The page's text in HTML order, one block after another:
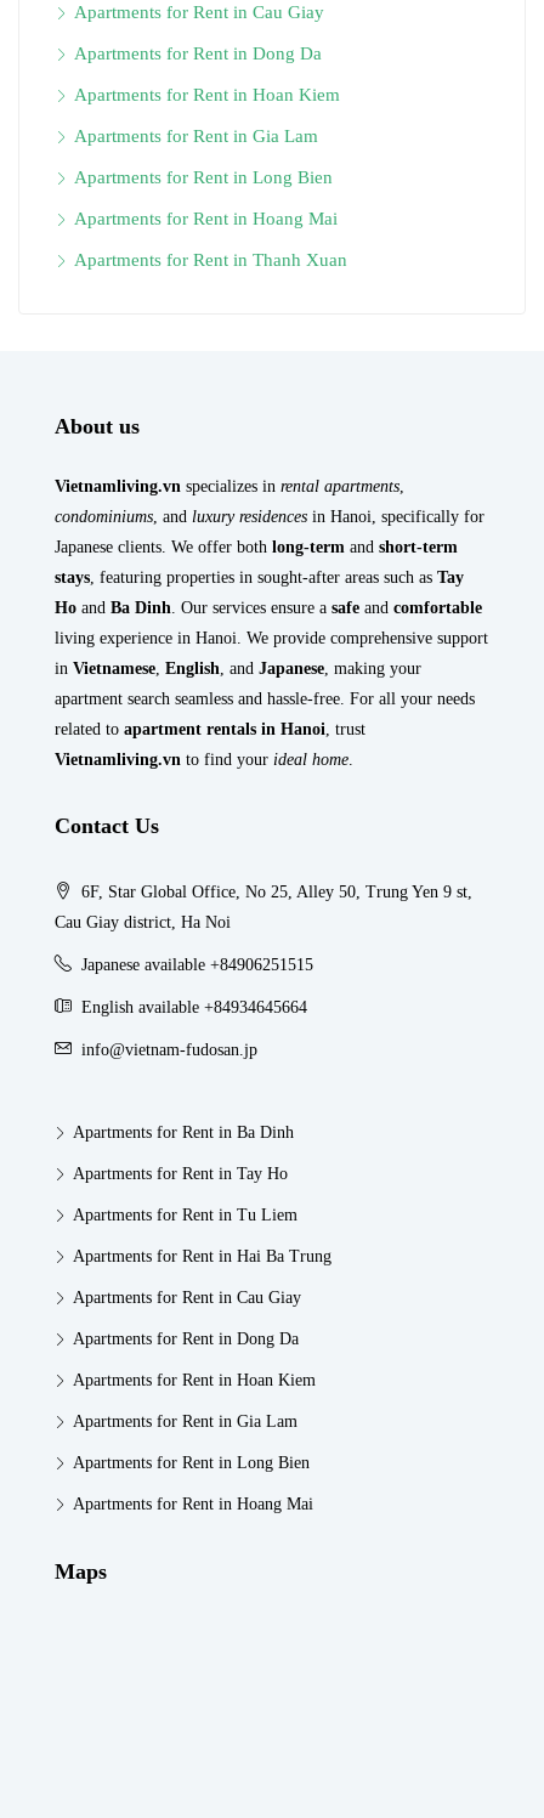
Apartments for Rent in Cau Giay
Apartments for Rent in Dong Da
Apartments for Rent in Hoan Kiem
Apartments for Rent in Gia Lam
Apartments for Rent in Long Bien
Apartments for Rent in Hoang Mai
Apartments for Rent in Thanh Xuan
About us
Vietnamliving.vn specializes in rental apartments
condominiums , and luxury residences in Hanoi, specifically for
Japanese clients. We offer both long-term and short-term
stays , featuring properties in sought-after areas such as Tay
Ho and Ba Dinh . Our services ensure a safe and comfortable
living experience in Hanoi. We provide comprehensive support
in Vietnamese English , and Japanese , making your
apartment search seamless and hassle-free. For all your needs
related to apartment rentals in Hanoi , trust
Vietnamliving.vn to find your ideal home
Contact Us
6F, Star Global Office, No 25, Alley 50, Trung Yen 9 st,
Cau Giay district, Ha Noi
Japanese available +84906251515
English available +84934645664
info@vietnam-fudosan.jp
Apartments for Rent in Ba Dinh
Apartments for Rent in Tay Ho
Apartments for Rent in Tu Liem
Apartments for Rent in Hai Ba Trung
Apartments for Rent in Cau Giay
Apartments for Rent in Dong Da
Apartments for Rent in Hoan Kiem
Apartments for Rent in Gia Lam
Apartments for Rent in Long Bien
Apartments for Rent in Hoang Mai
Maps